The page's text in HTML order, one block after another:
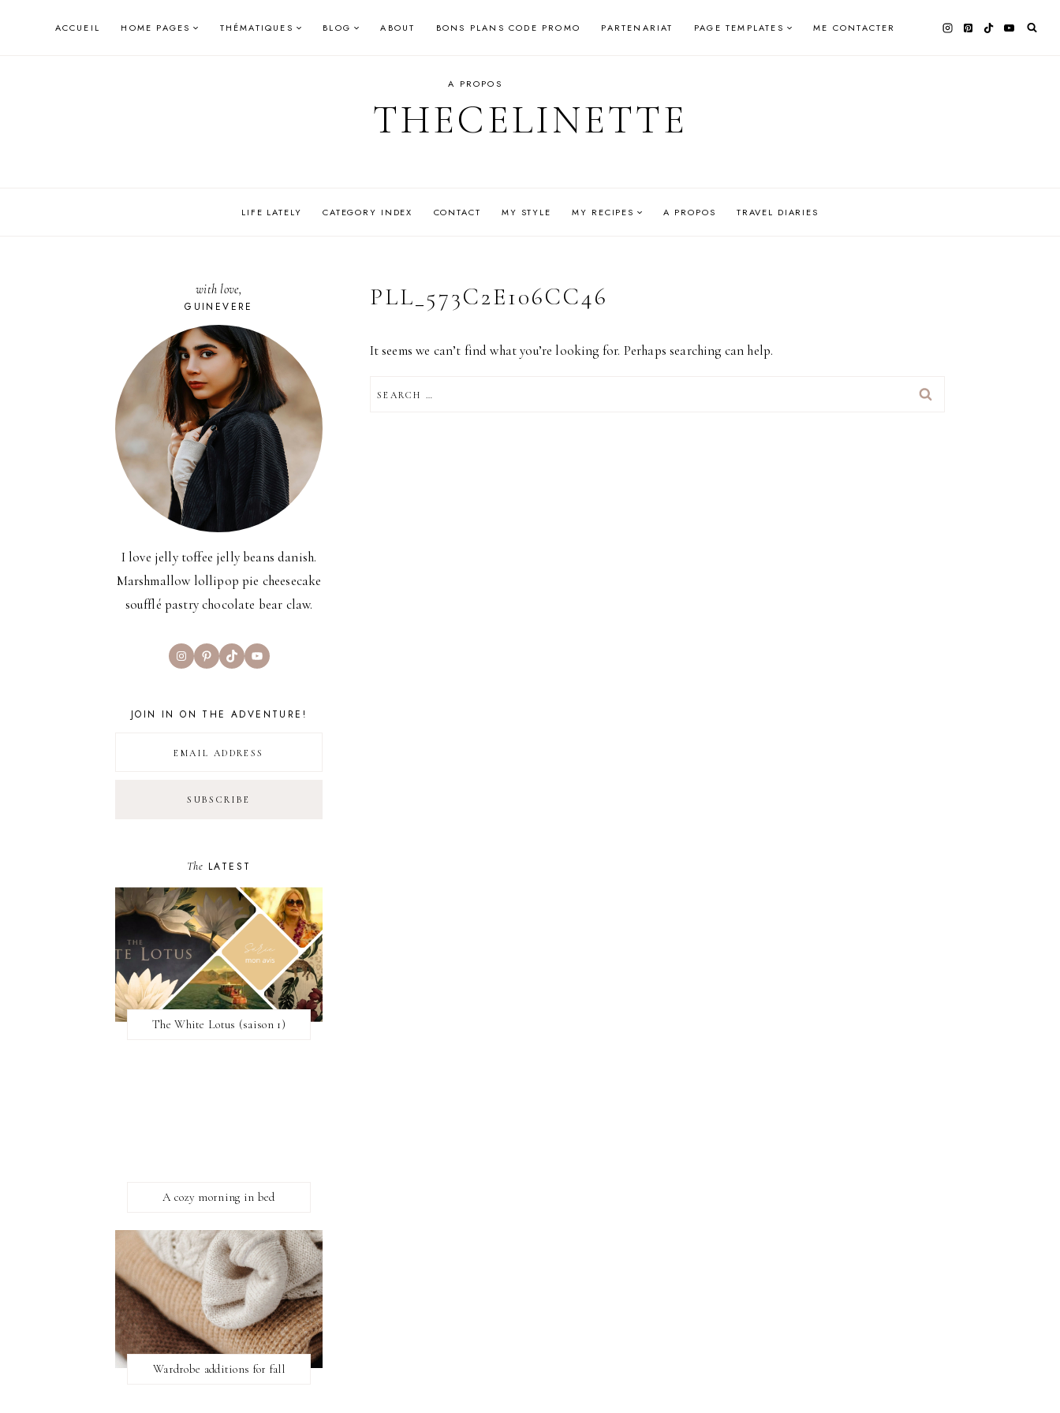
ACCUEIL HOME PAGES THÉMATIQUES BLOG ABOUT BONS PLANS CODE PROMO PARTENARIAT PAGE TEMPLATES ME CONTACTER
A PROPOS
THECELINETTE
LIFE LATELY CATEGORY INDEX CONTACT MY STYLE MY RECIPES A PROPOS TRAVEL DIARIES
PLL_573C2E106CC46
It seems we can’t find what you’re looking for. Perhaps searching can help.
FOR:
with love,
GUINEVERE
I love jelly toffee jelly beans danish.
Marshmallow lollipop pie cheesecake
soufflé pastry chocolate bear claw.
InstagramPinterest
TikTokYouTube
JOIN IN ON THE ADVENTURE!
The LATEST
The White Lotus (saison 1)
A cozy morning in bed
Wardrobe additions for fall